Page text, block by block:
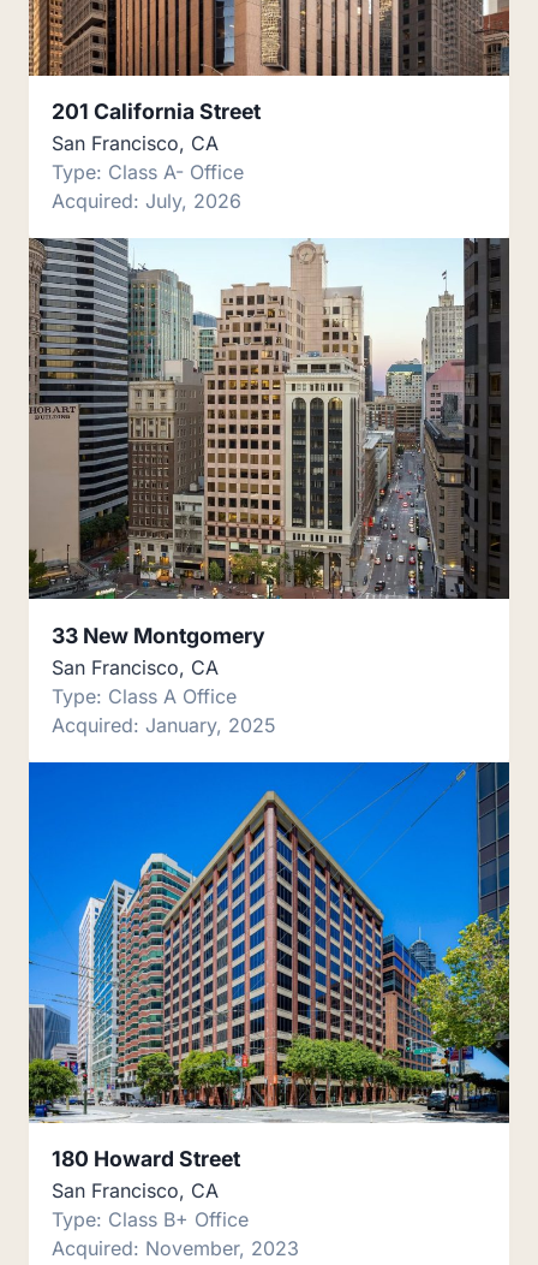
201 California Street
San Francisco, CA
Type: Class A- Office
Acquired: July, 2026
33 New Montgomery
San Francisco, CA
Type: Class A Office
Acquired: January, 2025
180 Howard Street
San Francisco, CA
Type: Class B+ Office
Acquired: November, 2023